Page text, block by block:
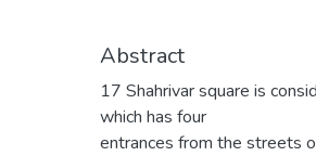
Abstract
17 Shahrivar square is
which has four
entrances from the streets